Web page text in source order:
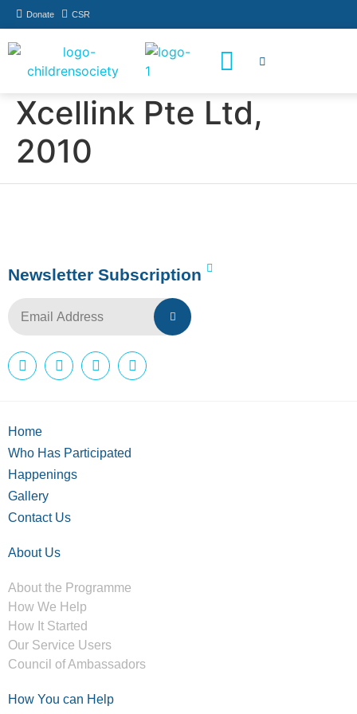
Donate CSR
Xcellink Pte Ltd,
2010
Newsletter Subscription
Home
Who Has Participated
Happenings
Gallery
Contact Us
About Us
About the Programme
How We Help
How It Started
Our Service Users
Council of Ambassadors
How You can Help